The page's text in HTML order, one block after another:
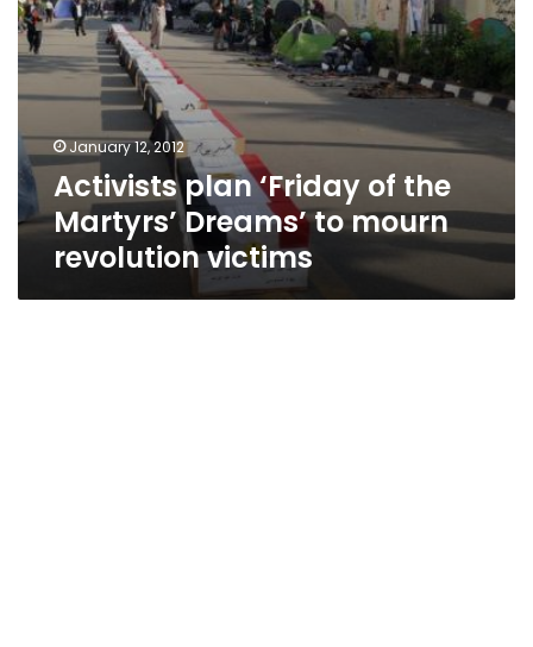
victims
January 12, 2012
Activists plan ‘Friday of the
Martyrs’ Dreams’ to mourn
revolution victims